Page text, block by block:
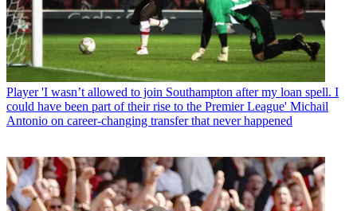
Player 'I wasn’t allowed to join Southampton after my loan spell. I
could have been part of their rise to the Premier League' Michail
Antonio on career-changing transfer that never happened